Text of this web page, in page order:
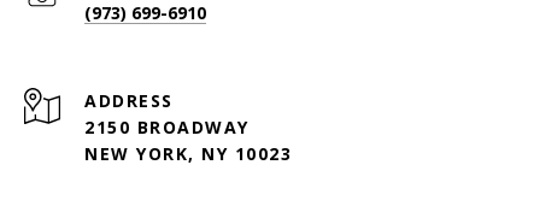
(973) 699-6910
ADDRESS
2150 BROADWAY
NEW YORK, NY 10023